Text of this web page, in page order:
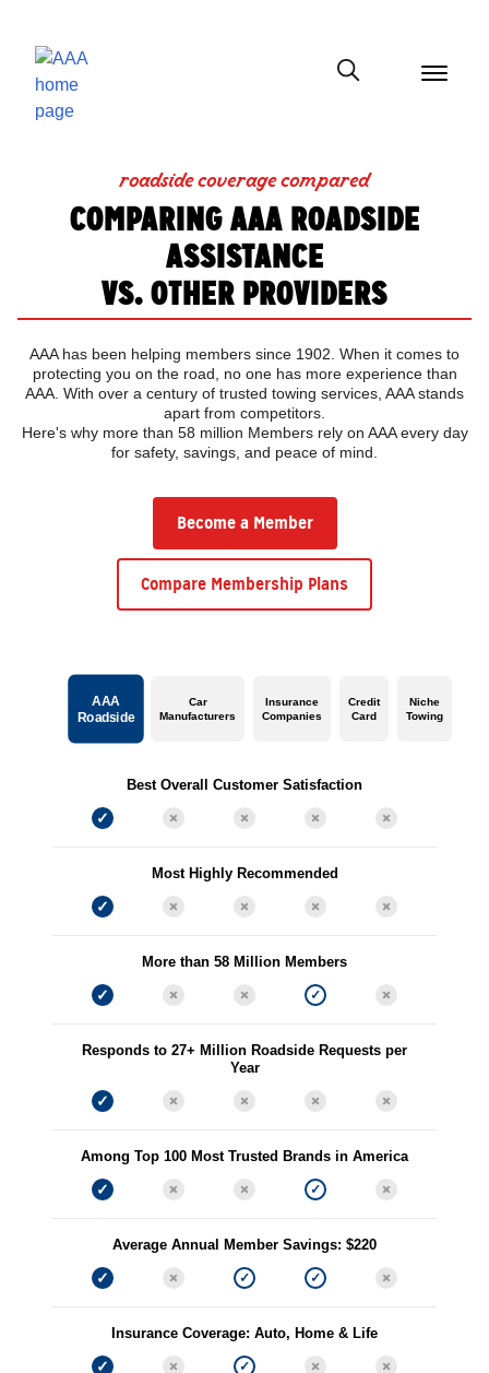
menu
button
Show modal
roadside coverage compared
COMPARING AAA ROADSIDE
ASSISTANCE
VS. OTHER PROVIDERS
AAA has been helping members since 1902. When it comes to
protecting you on the road, no one has more experience than
AAA. With over a century of trusted towing services, AAA stands
apart from competitors.
Here's why more than 58 million Members rely on AAA every day
for safety, savings, and peace of mind.
Become a Member
Compare Membership Plans
AAA
Roadside
Car
Manufacturers
Insurance
Companies
Credit
Card
Niche
Towing
Best Overall Customer Satisfaction
Most Highly Recommended
More than 58 Million Members
Responds to 27+ Million Roadside Requests per
Year
Among Top 100 Most Trusted Brands in America
Average Annual Member Savings: $220
Insurance Coverage: Auto, Home & Life